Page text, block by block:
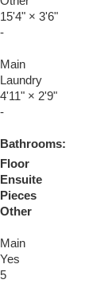
15'4" × 3'6"
-
Main
Laundry
4'11" × 2'9"
-
Bathrooms:
Floor
Ensuite
Pieces
Other
Main
Yes
5